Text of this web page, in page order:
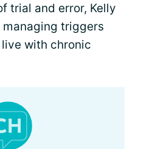
trial and error, Kelly
triggers
with chronic